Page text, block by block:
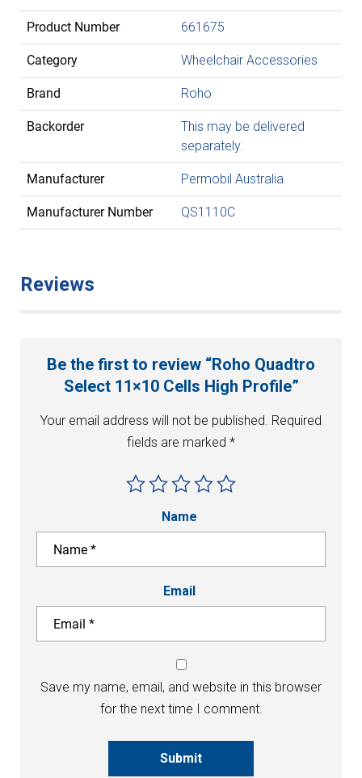
Backorder
This may be delivered
separately.
Manufacturer Permobil Australia
Category Wheelchair Accessories
Product Number 661675
Manufacturer Number QS1110C
Brand Roho
Reviews
Be the first to review “Roho Quadtro
Select 11×10 Cells High Profile”
Your email address will not be published. Required
fields are marked *
Name
Email
Save my name, email, and website in this browser
for the next time I comment.
Submit